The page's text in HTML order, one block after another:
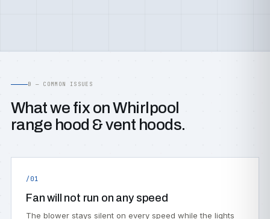
B — COMMON ISSUES
What we fix on Whirlpool
range hood & vent hoods.
/01
Fan will not run on any speed
The blower stays silent on every speed while the lights